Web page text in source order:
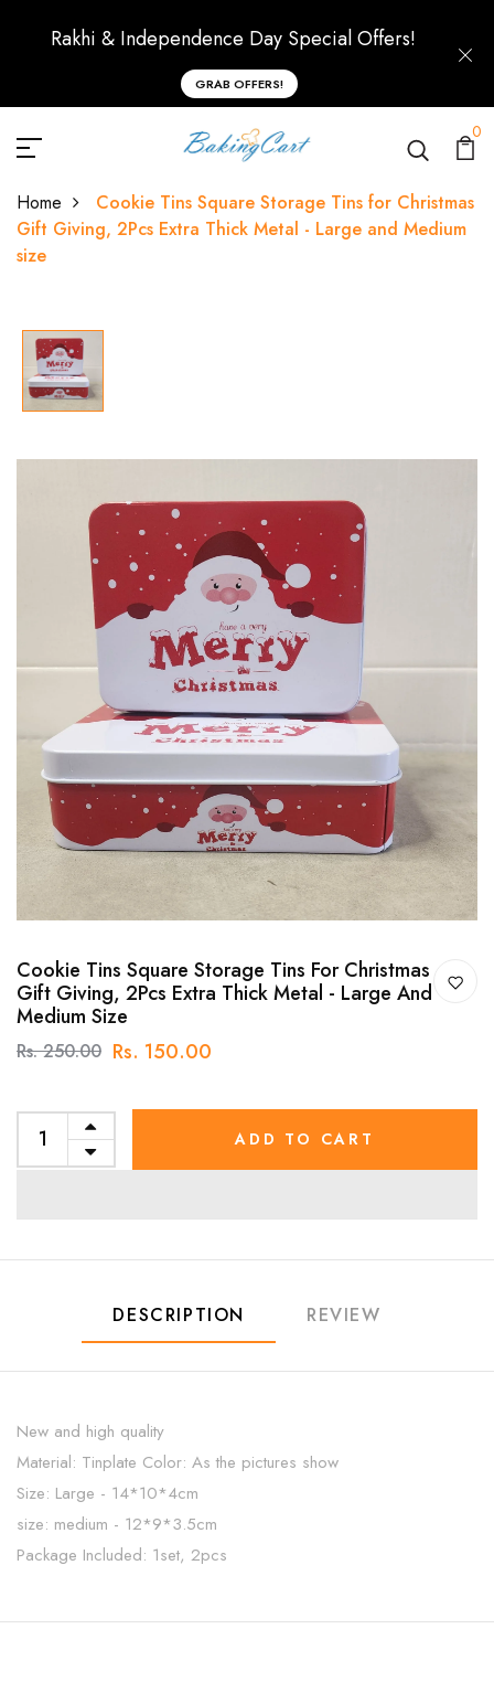
Rakhi & Independence Day Special Offers!
GRAB OFFERS!
0
Home
Cookie Tins Square Storage Tins for Christmas
Gift Giving, 2Pcs Extra Thick Metal - Large and Medium
size
Cookie Tins Square Storage Tins For Christmas
Gift Giving, 2Pcs Extra Thick Metal - Large And
Medium Size
Rs. 250.00 Rs. 150.00
ADD TO CART
DESCRIPTION REVIEW
New and high quality
Material: Tinplate Color: As the pictures show
Size: Large - 14*10*4cm
size: medium - 12*9*3.5cm
Package Included: 1set, 2pcs